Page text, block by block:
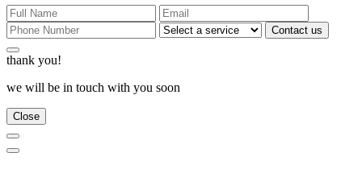
Contact us
thank you!
we will be in touch with you soon
Close